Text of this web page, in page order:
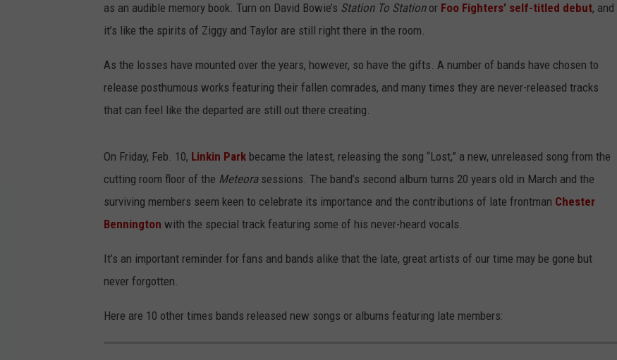
as an audible memory book. Turn on David Bowie’s Station To Stationor Foo Fighters’ self-titled debut, and
it’s like the spirits of Ziggy and Taylor are still right there in the room.
As the losses have mounted over the years, however, so have the gifts. A number of bands have chosen to
release posthumous works featuring their fallen comrades, and many times they are never-released tracks
that can feel like the departed are still out there creating.
On Friday, Feb. 10, Linkin Park became the latest, releasing the song “Lost,” a new, unreleased song from the
cutting room floor of the Meteorasessions. The band’s second album turns 20 years old in March and the
surviving members seem keen to celebrate its importance and the contributions of late frontman Chester
Bennington with the special track featuring some of his never-heard vocals.
It’s an important reminder for fans and bands alike that the late, great artists of our time may be gone but
never forgotten.
Here are 10 other times bands released new songs or albums featuring late members: